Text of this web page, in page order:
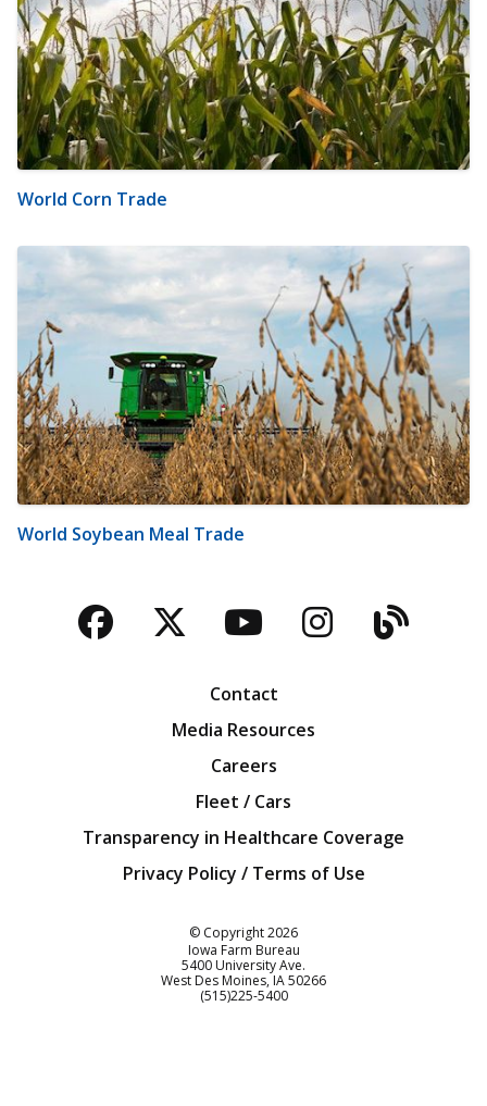
World Corn Trade
World Soybean Meal Trade
Facebook
TwitterYouTubeBlog
Contact
Media Resources
Careers
Fleet / Cars
Transparency in Healthcare Coverage
Privacy Policy / Terms of Use
© Copyright2026
Iowa Farm Bureau
5400 University Ave.
West Des Moines IA50266
Customer Service
(515)225-5400